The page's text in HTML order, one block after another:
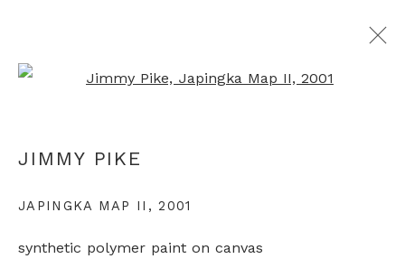
ALL ABORIGINAL PAINTINGS
info@rebeccahossack.com
JIMMY PIKE
JAPINGKA MAP II ,2001
synthetic polymer paint on canvas